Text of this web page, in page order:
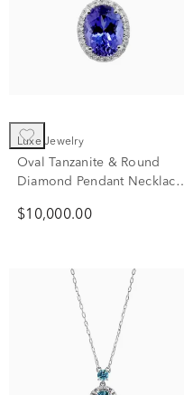
Luxe Jewelry
Oval Tanzanite & Round
Diamond Pendant Necklace
tw.)
$10,000.00